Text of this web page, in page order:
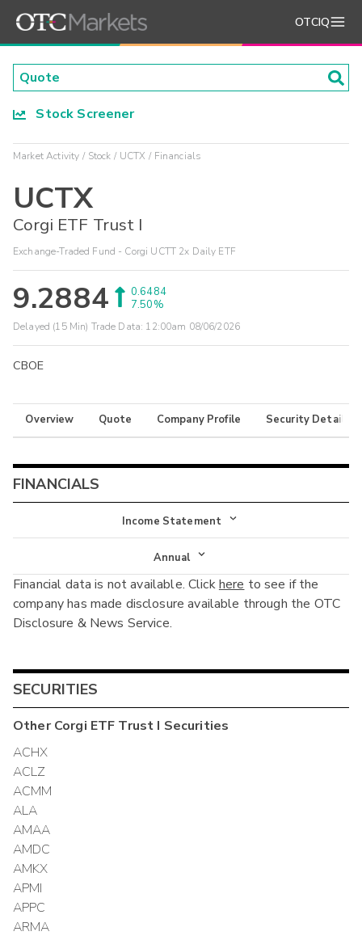
OTCIQ
Stock Screener
Market Activity Stock UCTX Financials
UCTX
Corgi ETF Trust I
Exchange-Traded Fund - Corgi UCTT 2x Daily ETF
9.2884
0.6484
7.50%
Delayed (15 Min) Trade Data: 12:00am 08/06/2026
CBOE
Overview Quote Company Profile Security Details
FINANCIALS
Income Statement
Income Statement
Balance Sheet
Cash Flow
Annual
Annual
Interim
Financial data is not available. Clickhere to see if the
company has made disclosure available through the OTC
Disclosure & News Service.
SECURITIES
OtherCorgi ETF Trust I Securities
ACHX
ACLZ
ACMM
ALA
AMAA
AMDC
AMKX
APMI
APPC
ARMA